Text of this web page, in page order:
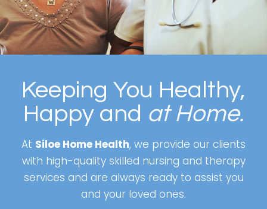
Keeping You Healthy,
Happy and at Home.
At Siloe Home Health, we provide our clients
with high-quality skilled nursing and therapy
services and are always ready to assist you
and your loved ones.